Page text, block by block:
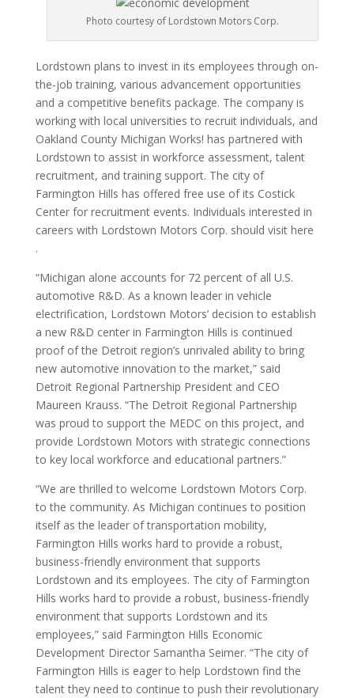
Photo courtesy of Lordstown Motors Corp.
Lordstown plans to invest in its employees through on-
the-job training, various advancement opportunities
and a competitive benefits package. The company is
working with local universities to recruit individuals, and
Oakland County Michigan Works! has partnered with
Lordstown to assist in workforce assessment, talent
recruitment, and training support. The city of
Farmington Hills has offered free use of its Costick
Center for recruitment events. Individuals interested in
careers with Lordstown Motors Corp. should visit here
.
“Michigan alone accounts for 72 percent of all U.S.
automotive R&D. As a known leader in vehicle
electrification, Lordstown Motors’ decision to establish
a new R&D center in Farmington Hills is continued
proof of the Detroit region’s unrivaled ability to bring
new automotive innovation to the market,” said
Detroit Regional Partnership President and CEO
Maureen Krauss. “The Detroit Regional Partnership
was proud to support the MEDC on this project, and
provide Lordstown Motors with strategic connections
to key local workforce and educational partners.”
“We are thrilled to welcome Lordstown Motors Corp.
to the community. As Michigan continues to position
itself as the leader of transportation mobility,
Farmington Hills works hard to provide a robust,
business-friendly environment that supports
Lordstown and its employees. The city of Farmington
Hills works hard to provide a robust, business-friendly
environment that supports Lordstown and its
employees,” said Farmington Hills Economic
Development Director Samantha Seimer. “The city of
Farmington Hills is eager to help Lordstown find the
talent they need to continue to push their revolutionary